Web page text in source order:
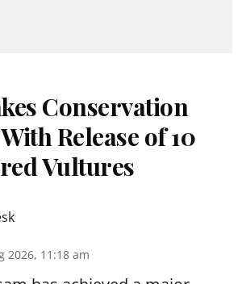
Conservation
Release of 10
Vultures
2026, 11:18 am